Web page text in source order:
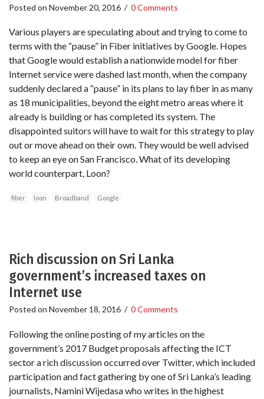
Posted on November 20, 2016 / 0 Comments
Various players are speculating about and trying to come to
terms with the “pause” in Fiber initiatives by Google. Hopes
that Google would establish a nationwide model for fiber
Internet service were dashed last month, when the company
suddenly declared a “pause” in its plans to lay fiber in as many
as 18 municipalities, beyond the eight metro areas where it
already is building or has completed its system. The
disappointed suitors will have to wait for this strategy to play
out or move ahead on their own. They would be well advised
to keep an eye on San Francisco. What of its developing
world counterpart, Loon?
fiber loon Broadband Google
Rich discussion on Sri Lanka
government’s increased taxes on
Internet use
Posted on November 18, 2016 / 0 Comments
Following the online posting of my articles on the
government’s 2017 Budget proposals affecting the ICT
sector a rich discussion occurred over Twitter, which included
participation and fact gathering by one of Sri Lanka’s leading
journalists, Namini Wijedasa who writes in the highest